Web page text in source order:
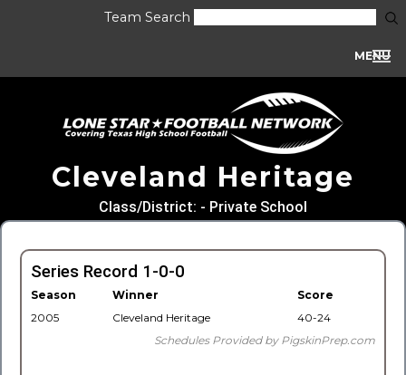
Team Search
MENU
Cleveland Heritage
Class/District: - Private School
Series Record 1-0-0
Season Winner
Score
2005
Cleveland Heritage
40-24
Schedules Provided by PigskinPrep.com